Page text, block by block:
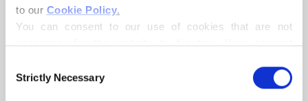
to our Cookie Policy.
You can consent to our use of cookies that are not
necessary for the website to function. Your consent
controller, may process your personal data for the
Selection
Strictly Necessary
Our Merino wool comes from non-mulesed sheep and our